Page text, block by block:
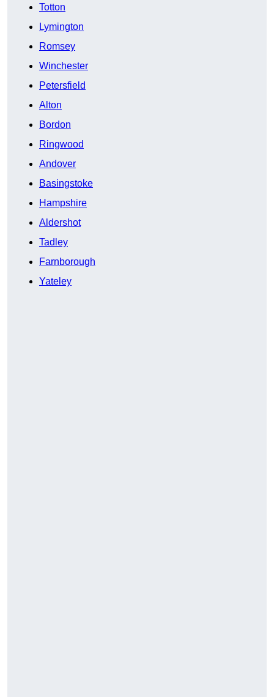
Totton
Lymington
Romsey
Winchester
Petersfield
Alton
Bordon
Ringwood
Andover
Basingstoke
Hampshire
Aldershot
Tadley
Farnborough
Yateley